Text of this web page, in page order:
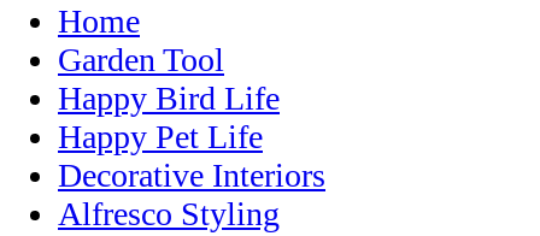
Home
Garden Tool
Happy Bird Life
Happy Pet Life
Decorative Interiors
Alfresco Styling